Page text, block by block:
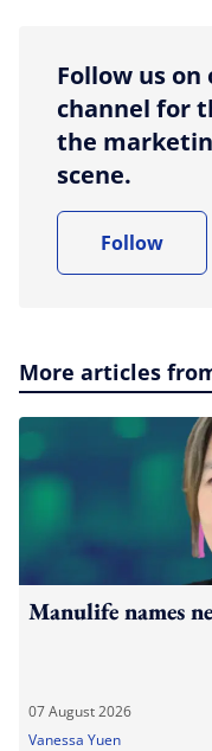
Follow us on
channel for
the
scene.
Follow
More articles
Manulife names
07 August 2026
Vanessa Yuen